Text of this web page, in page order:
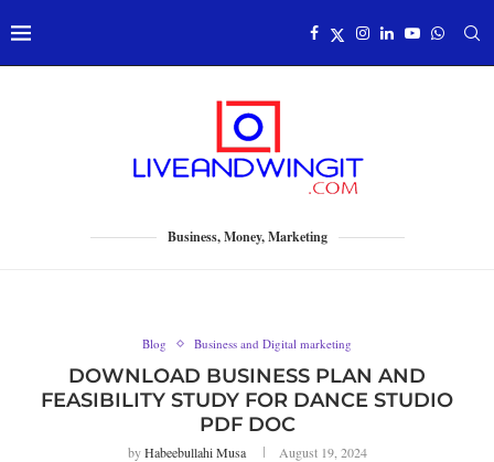
Business, Money, Marketing
Blog Business and Digital marketing
DOWNLOAD BUSINESS PLAN AND
FEASIBILITY STUDY FOR DANCE STUDIO
PDF DOC
byHabeebullahi Musa August 19, 2024